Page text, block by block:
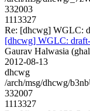
332003
1113327
Re: [dhcwg] WGLC:
[dhcwg] WGLC:
Gaurav Halwasia
2012-08-13
dhcwg
/arch/msg/dhcwg/
332007
1113327